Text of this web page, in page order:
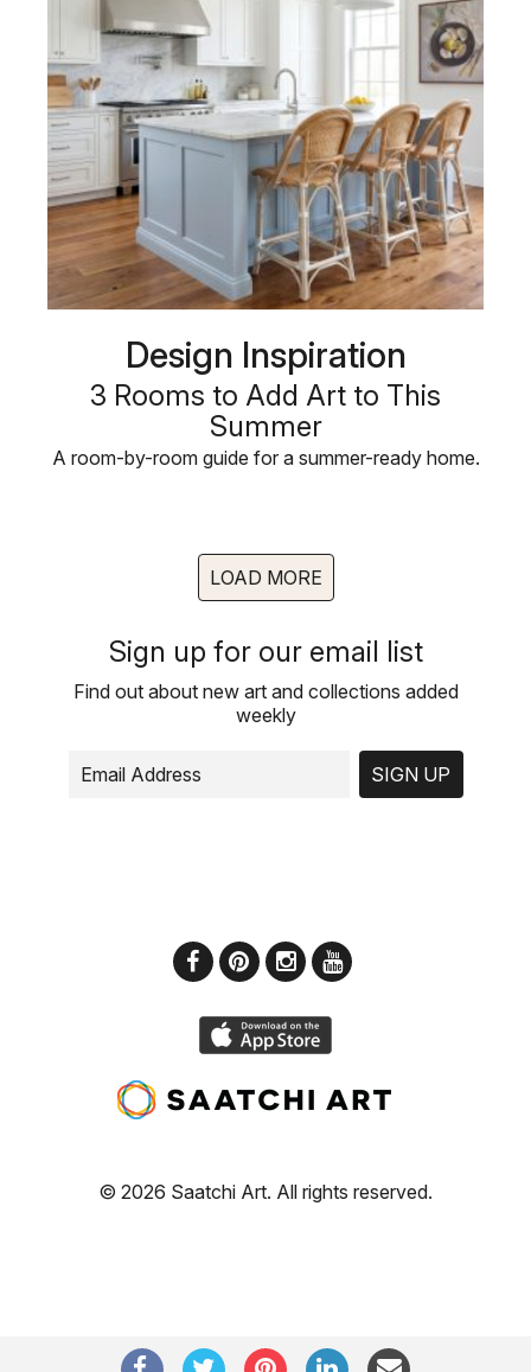
Design Inspiration
3 Rooms to Add Art to This
Summer
A room-by-room guide for a summer-ready home.
LOAD MORE
Sign up for our email list
Find out about new art and collections added
weekly
SIGN UP
© 2026 Saatchi Art. All rights reserved.